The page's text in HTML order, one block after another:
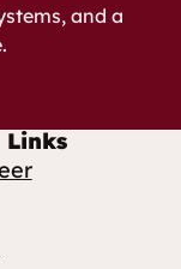
and a
Links